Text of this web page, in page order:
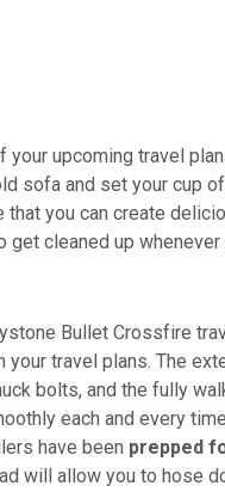
upcoming travel
sofa and set your cup
you can create
get cleaned up whenever
Bullet Crossfire
travel plans. The
bolts, and the fully
each and every
have been prepped
will allow you to hose